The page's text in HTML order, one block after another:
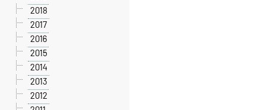
2018
2017
2016
2015
2014
2013
2012